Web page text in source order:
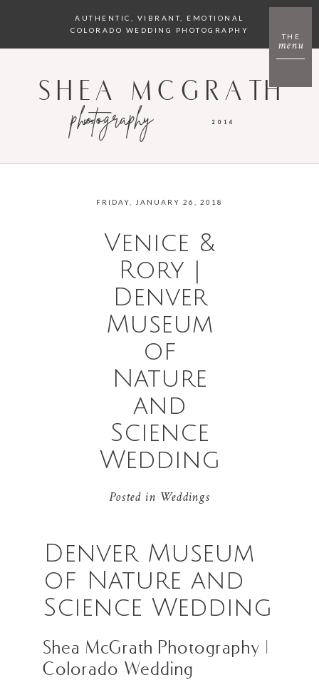
menu
THE
AUTHENTIC, VIBRANT, EMOTIONAL
COLORADO WEDDING PHOTOGRAPHY
2014
photography
EST.
SHEA MCGRATH
FRIDAY, JANUARY 26, 2018
Venice &
Rory |
Denver
Museum
of
Nature
and
Science
Wedding
Posted in Weddings
Denver Museum
of Nature and
Science Wedding
Shea McGrath Photography |
Colorado Wedding